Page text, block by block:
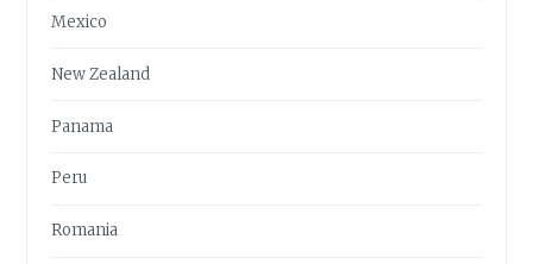
Mexico
New Zealand
Panama
Peru
Romania